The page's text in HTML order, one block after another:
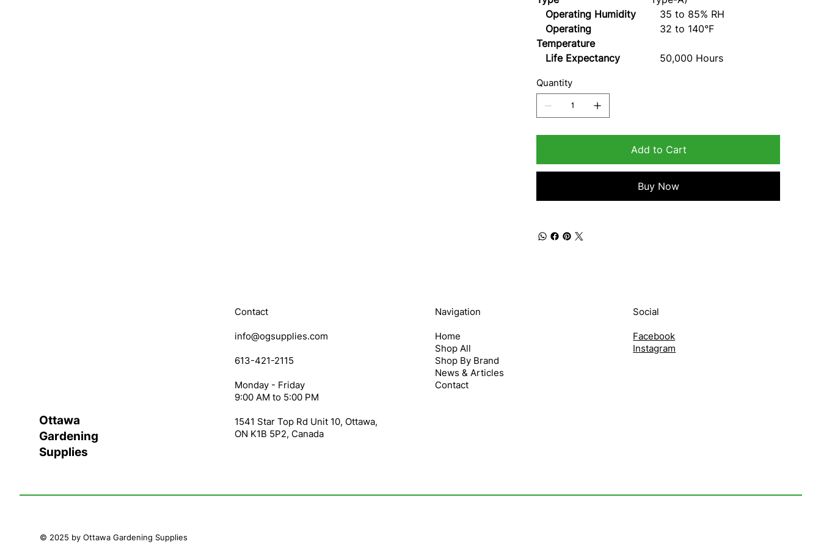
Operating Humidity
35 to 85% RH
Operating
Temperature
32 to 140°F
Life Expectancy 50,000 Hours
Quantity
Add to Cart
Buy Now
Contact
info@ogsupplies.com
613-421-2115
Monday - Friday
9:00 AM to 5:00 PM
1541 Star Top Rd Unit 10, Ottawa,
ON K1B 5P2, Canada
Navigation
Home
Shop All
Shop By Brand
News & Articles
Contact
Social
Facebook
Instagram
Ottawa
Gardening
Supplies
© 2025 by Ottawa Gardening Supplies